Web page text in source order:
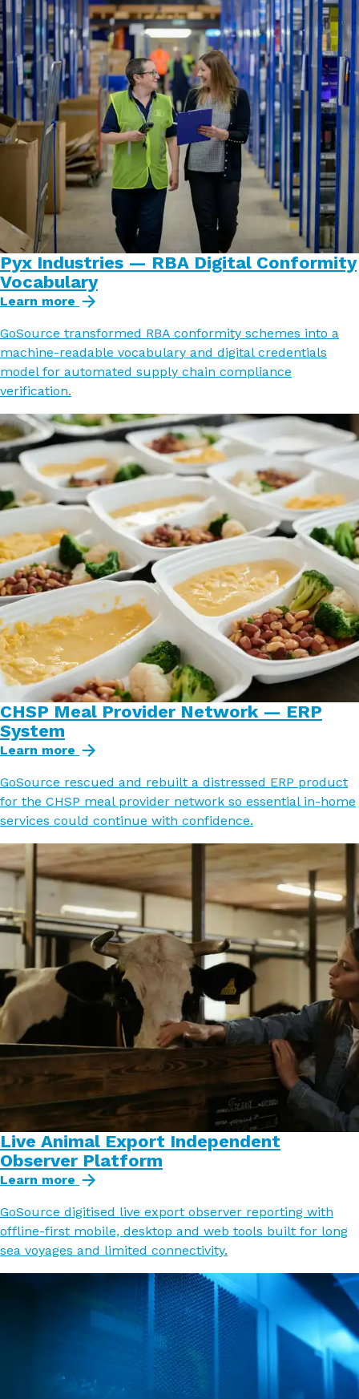
Pyx Industries — RBA Digital Conformity
Vocabulary
Learn more
GoSource transformed RBA conformity schemes into a
machine-readable vocabulary and digital credentials
model for automated supply chain compliance
verification.
CHSP Meal Provider Network — ERP
System
Learn more
GoSource rescued and rebuilt a distressed ERP product
for the CHSP meal provider network so essential in-home
services could continue with confidence.
Live Animal Export Independent
Observer Platform
Learn more
GoSource digitised live export observer reporting with
offline-first mobile, desktop and web tools built for long
sea voyages and limited connectivity.